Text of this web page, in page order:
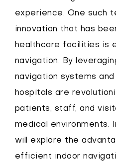
experience. One such
innovation that has
healthcare facilities is
navigation. By
navigation systems
hospitals are
patients, staff, and
medical environments.
will explore the
efficient indoor